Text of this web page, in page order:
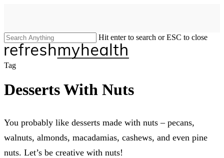
content
Hit enter to search or ESC to close
Close
Search
search
Menu
Tag
Desserts With Nuts
You probably like desserts made with nuts – pecans,
walnuts, almonds, macadamias, cashews, and even pine
nuts. Let’s be creative with nuts!